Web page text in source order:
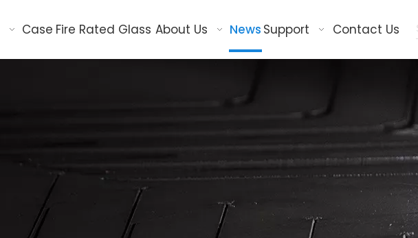
Case Fire Rated Glass About Us News Support Contact Us